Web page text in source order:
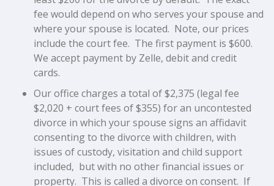
fee would depend on who serves your spouse and
where your spouse is located. Note, our prices
include the court fee. The first payment is $600.
We accept payment by Zelle, debit and credit
cards.
Our office charges a total of $2,375 (legal fee
$2,020 + court fees of $355) for an uncontested
divorce in which your spouse signs an affidavit
consenting to the divorce with children, with
issues of custody, visitation and child support
included, but with no other financial issues or
property. This is called a divorce on consent. If